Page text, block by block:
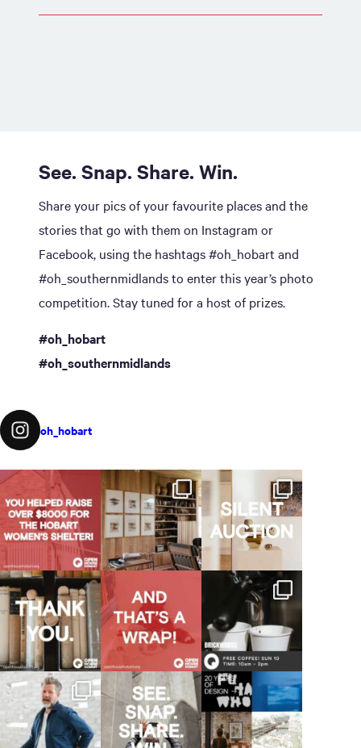
See. Snap. Share. Win.
Share your pics of your favourite places and the
stories that go with them on Instagram or
Facebook, using the hashtags #oh_hobart and
#oh_southernmidlands to enter this year’s photo
competition. Stay tuned for a host of prizes.
#oh_hobart
#oh_southernmidlands
oh_hobart